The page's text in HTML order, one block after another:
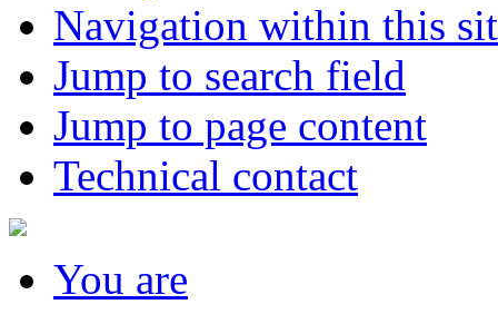
Navigation within this
Jump to search field
Jump to page content
Technical contact
You are